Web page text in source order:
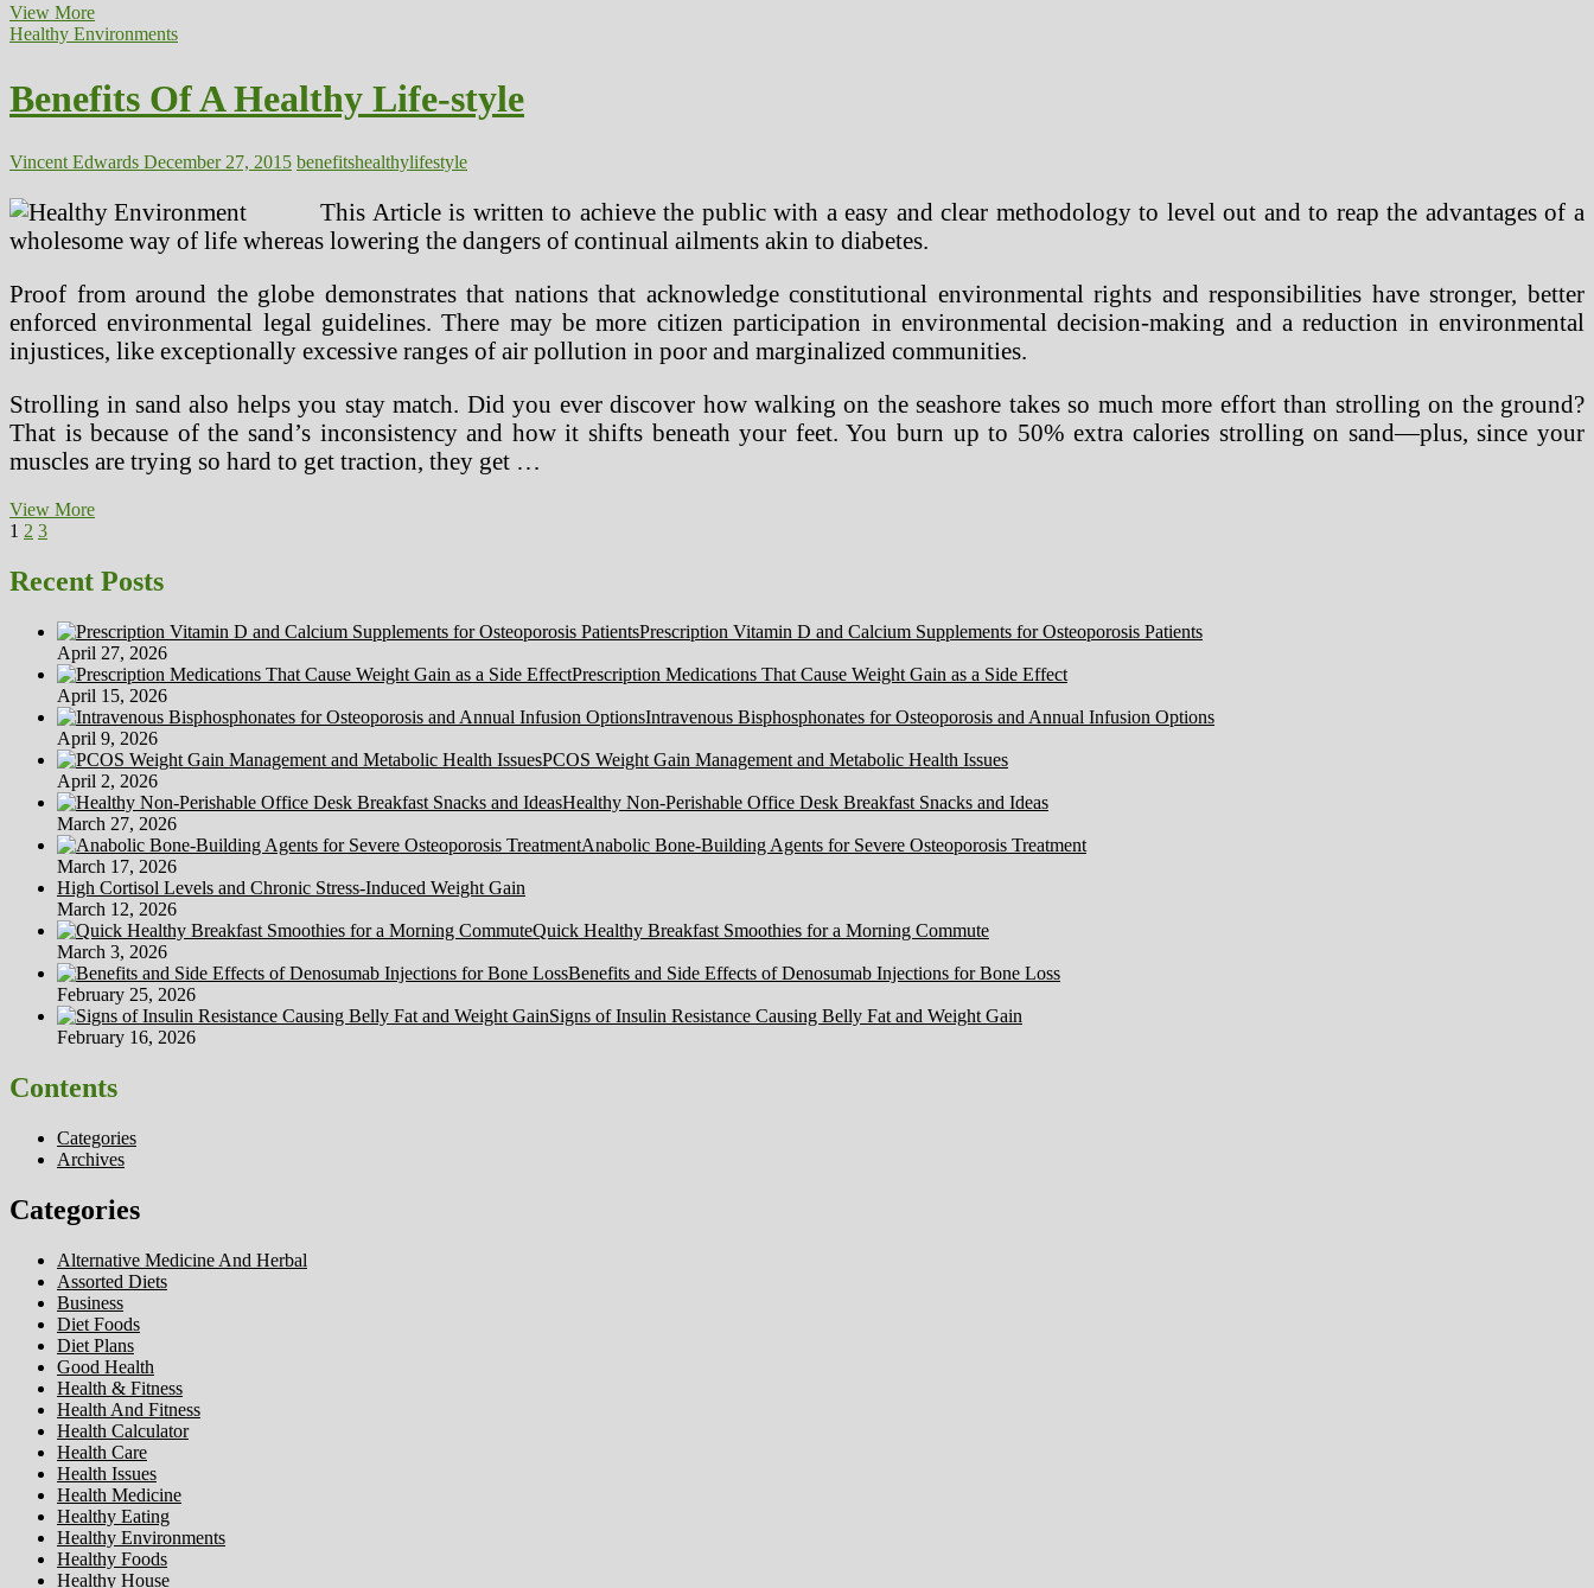
View MoreSuggestions
For
Healthy
Workplace
Healthy Environments
Benefits Of A Healthy Life-style
Vincent Edwards December 27, 2015 benefitshealthylifestyle
This Article is written to achieve the public with a easy and clear methodology to level out and to reap the advantages of a
wholesome way of life whereas lowering the dangers of continual ailments akin to diabetes.
Proof from around the globe demonstrates that nations that acknowledge constitutional environmental rights and responsibilities have stronger, better
enforced environmental legal guidelines. There may be more citizen participation in environmental decision-making and a reduction in environmental
injustices, like exceptionally excessive ranges of air pollution in poor and marginalized communities.
Strolling in sand also helps you stay match. Did you ever discover how walking on the seashore takes so much more effort than strolling on the ground?
That is because of the sand’s inconsistency and how it shifts beneath your feet. You burn up to 50% extra calories strolling on sand—plus, since your
muscles are trying so hard to get traction, they get …
View MoreBenefits
Healthy
Life-
Posts
pagination
Page
1 Page
2 Page
3Next
Recent Posts
Prescription Vitamin D and Calcium Supplements for Osteoporosis Patients
April 27, 2026
Prescription Medications That Cause Weight Gain as a Side Effect
April 15, 2026
Intravenous Bisphosphonates for Osteoporosis and Annual Infusion Options
April 9, 2026
PCOS Weight Gain Management and Metabolic Health Issues
April 2, 2026
Healthy Non-Perishable Office Desk Breakfast Snacks and Ideas
March 27, 2026
Anabolic Bone-Building Agents for Severe Osteoporosis Treatment
March 17, 2026
High Cortisol Levels and Chronic Stress-Induced Weight Gain
March 12, 2026
Quick Healthy Breakfast Smoothies for a Morning Commute
March 3, 2026
Benefits and Side Effects of Denosumab Injections for Bone Loss
February 25, 2026
Signs of Insulin Resistance Causing Belly Fat and Weight Gain
February 16, 2026
Contents
Categories
Archives
Categories
Alternative Medicine And Herbal
Assorted Diets
Business
Diet Foods
Diet Plans
Good Health
Health & Fitness
Health And Fitness
Health Calculator
Health Care
Health Issues
Health Medicine
Healthy Eating
Healthy Environments
Healthy Foods
Healthy House